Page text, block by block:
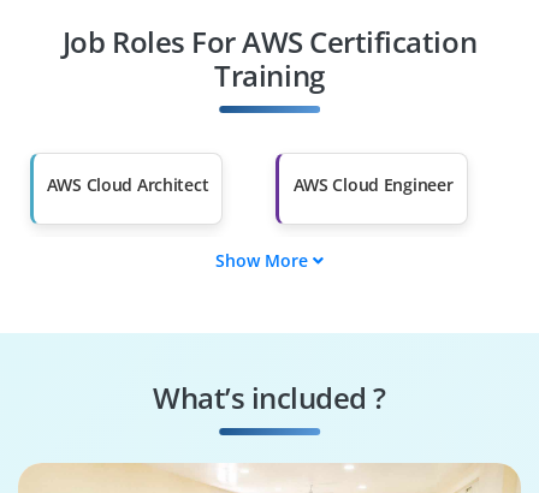
Diploma Holders
Professionals from
Than 60%
Job Roles For AWS Certification
Training
AWS Cloud Architect AWS Cloud Engineer
AWS Cloud Support
Show More
What’s included ?